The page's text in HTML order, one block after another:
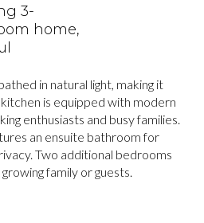
3-
home,
in natural light, making it
is equipped with modern
enthusiasts and busy families.
an ensuite bathroom for
Two additional bedrooms
family or guests.